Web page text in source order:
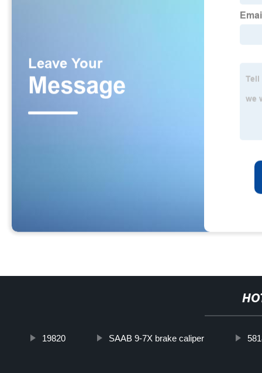
19820 SAAB 9-7X brake caliper